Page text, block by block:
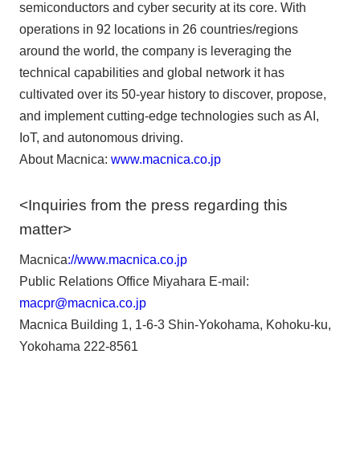
semiconductors and cyber security at its core. With
operations in 92 locations in 26 countries/regions
around the world, the company is leveraging the
technical capabilities and global network it has
cultivated over its 50-year history to discover, propose,
and implement cutting-edge technologies such as AI,
IoT, and autonomous driving.
About Macnica: www.macnica.co.jp
<Inquiries from the press regarding this
matter>
Macnica://www.macnica.co.jp
Public Relations Office Miyahara E-mail:
macpr@macnica.co.jp
Macnica Building 1, 1-6-3 Shin-Yokohama, Kohoku-ku,
Yokohama 222-8561